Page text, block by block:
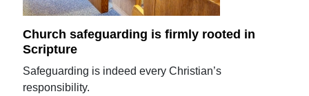
Church safeguarding is firmly rooted in
Scripture
Safeguarding is indeed every Christian’s
responsibility.